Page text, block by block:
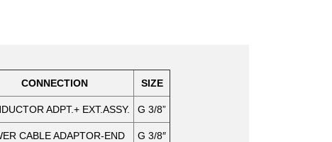
CONNECTION SIZE
ADPT.+ EXT.ASSY. G 3/8”
CABLE ADAPTOR-END G 3/8″